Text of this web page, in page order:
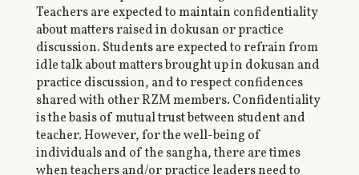
Teachers are expected to maintain confidentiality
about matters raised in dokusan or practice
discussion. Students are expected to refrain from
idle talk about matters brought up in dokusan and
practice discussion, and to respect confidences
shared with other RZM members. Confidentiality
is the basis of mutual trust between student and
teacher. However, for the well-being of
individuals and of the sangha, there are times
when teachers and/or practice leaders need to